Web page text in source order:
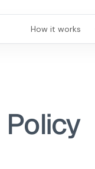
How it works